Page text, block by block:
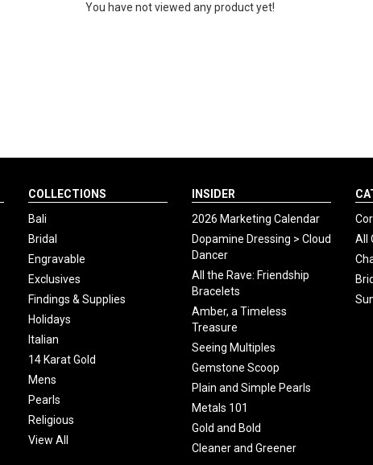
You have not viewed any product yet!
COLLECTIONS
Bali
Bridal
Engravable
Exclusives
Findings & Supplies
Holidays
Italian
14 Karat Gold
Mens
Pearls
Religious
View All
INSIDER
2026 Marketing Calendar
Dopamine Dressing > Cloud
Dancer
All the Rave: Friendship
Bracelets
Amber, a Timeless
Treasure
Seeing Multiples
Gemstone Scoop
Plain and Simple Pearls
Metals 101
Gold and Bold
Cleaner and Greener
All